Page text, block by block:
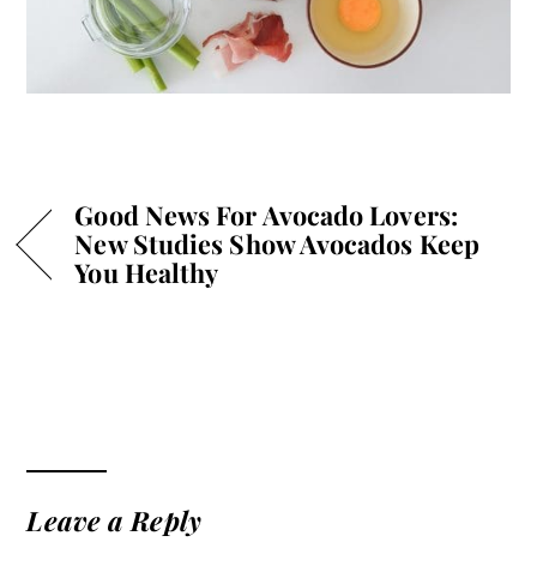
Good News For Avocado Lovers:
New Studies Show Avocados Keep
You Healthy
Leave a Reply